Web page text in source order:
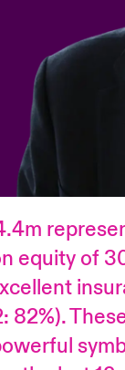
of
82%).